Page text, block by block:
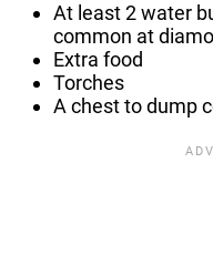
At least 2 water
common at
Extra food
Torches
A chest to dump